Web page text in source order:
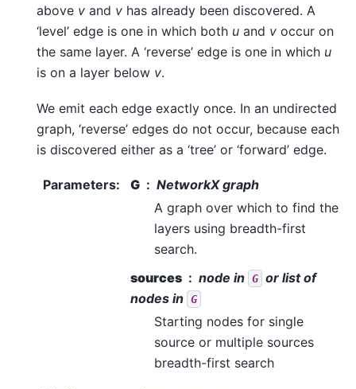
above v and v has already been discovered. A
‘level’ edge is one in which both u and v occur on
the same layer. A ‘reverse’ edge is one in which u
is on a layer below v.
We emit each edge exactly once. In an undirected
graph, ‘reverse’ edges do not occur, because each
is discovered either as a ‘tree’ or ‘forward’ edge.
Parameters: G
NetworkX graph
A graph over which to find the
layers using breadth-first
search.
sources
node in G or list of
nodes in G
Starting nodes for single
source or multiple sources
breadth-first search